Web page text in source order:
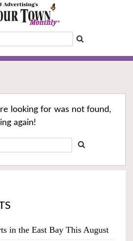
looking for was not found,
again!
in the East Bay This August